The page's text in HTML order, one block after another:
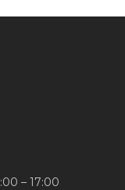
– 17:00